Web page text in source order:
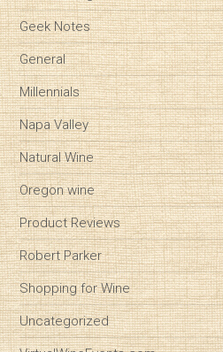
Geek Notes
General
Millennials
Napa Valley
Natural Wine
Oregon wine
Product Reviews
Robert Parker
Shopping for Wine
Uncategorized